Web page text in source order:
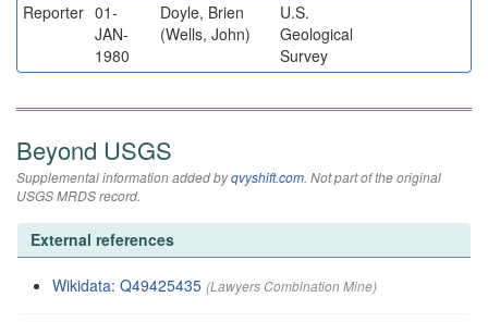
Reporter 01-
JAN-
1980
Doyle, Brien
(Wells, John)
U.S.
Geological
Survey
Beyond USGS
Supplemental information added byqvyshift.com. Not part of the original
USGS MRDS record.
External references
Wikidata: Q49425435 (Lawyers Combination Mine)